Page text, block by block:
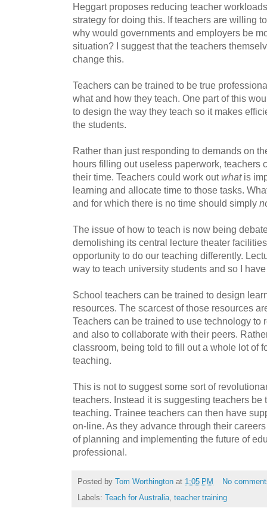
Heggart proposes reducing teacher
strategy for doing this. If teachers are willing
why would governments and employers be
situation? I suggest that the teachers
change this.
Teachers can be trained to be true
what and how they teach. One part of this
to design the way they teach so it makes
the students.
Rather than just responding to demands on
hours filling out useless paperwork, teachers
their time. Teachers could work outwhatis
learning and allocate time to those tasks.
and for which there is no time should simply
The issue of how to teach is now being
demolishing its central lecture theater
opportunity to do our teaching differently.
way to teach university students and so I
School teachers can be trained to design
resources. The scarcest of those resources
Teachers can be trained to use technology to
and also to collaborate with their peers.
classroom, being told to fill out a whole lot of
teaching.
This is not to suggest some sort of
teachers. Instead it is suggesting teachers
teaching. Trainee teachers can then have
on-line. As they advance through their
of planning and implementing the future of
professional.
Posted by Tom Worthington at 1:05 PM
No
Labels: Teach for Australia, teacher training